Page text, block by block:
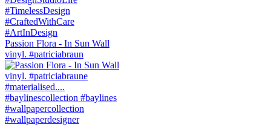
Passion Flora - In Sun Wall
vinyl. #patriciabraun